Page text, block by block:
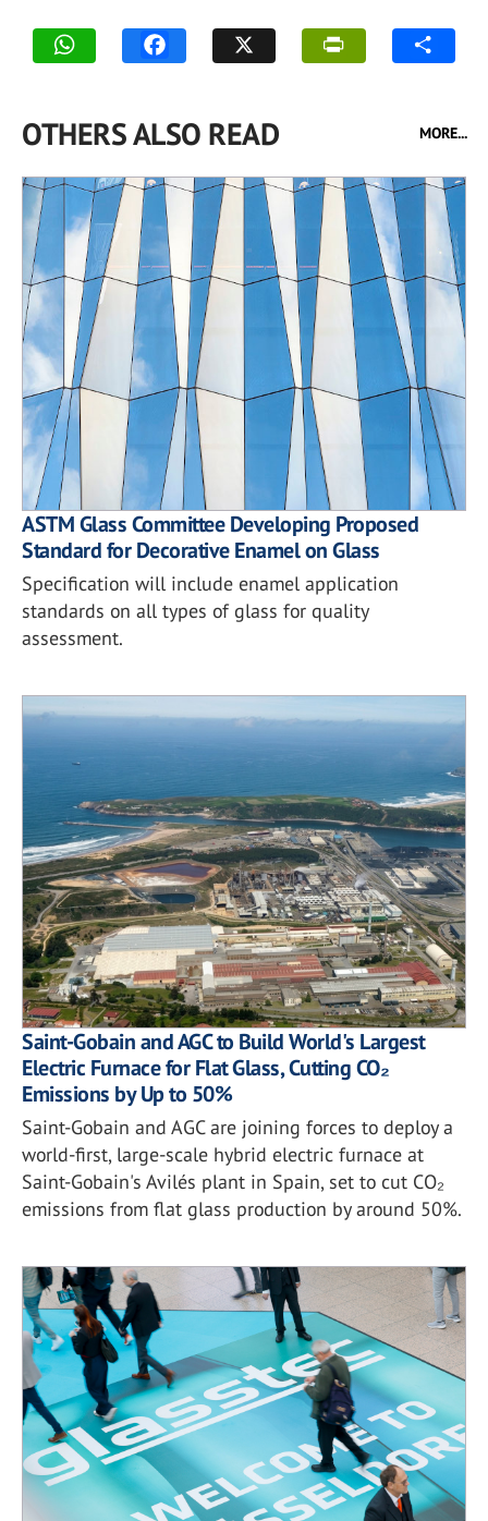
OTHERS ALSO READ MORE...
ASTM Glass Committee Developing Proposed
Standard for Decorative Enamel on Glass
Specification will include enamel application
standards on all types of glass for quality
assessment.
Saint-Gobain and AGC to Build World's Largest
Electric Furnace for Flat Glass, Cutting CO₂
Emissions by Up to 50%
Saint-Gobain and AGC are joining forces to deploy a
world-first, large-scale hybrid electric furnace at
Saint-Gobain's Avilés plant in Spain, set to cut CO₂
emissions from flat glass production by around 50%.